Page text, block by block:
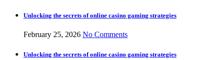
Unlocking the secrets of online casino gaming strategies
February 25, 2026 No Comments
Unlocking the secrets of online casino gaming strategies